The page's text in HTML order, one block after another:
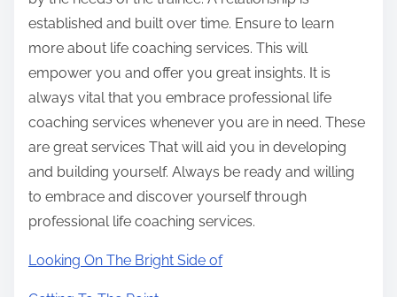
established and built over time. Ensure to learn
more about life coaching services. This will
empower you and offer you great insights. It is
always vital that you embrace professional life
coaching services whenever you are in need. These
are great services That will aid you in developing
and building yourself. Always be ready and willing
to embrace and discover yourself through
professional life coaching services.
Looking On The Bright Side of